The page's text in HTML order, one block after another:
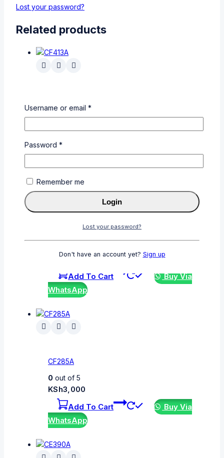
Lost your password?
Related products
0out of 5
KSh10,000
Add To Cart
Buy Via
WhatsApp
CF285A
0 out of 5
KSh3,000
Add To Cart
Buy Via
WhatsApp
Username or email *
Password *
Remember me
Login
Lost your password?
Don't have an account yet? Sign up